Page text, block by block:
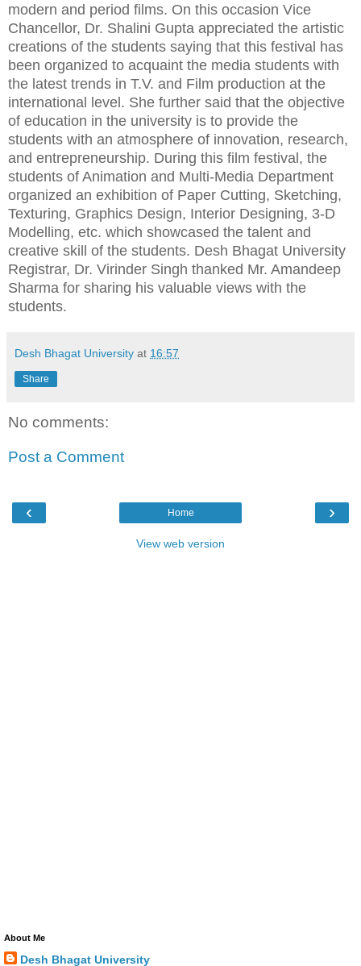
modern and period films. On this occasion Vice
Chancellor, Dr. Shalini Gupta appreciated the artistic
creations of the students saying that this festival has
been organized to acquaint the media students with
the latest trends in T.V. and Film production at the
international level. She further said that the objective
of education in the university is to provide the
students with an atmosphere of innovation, research,
and entrepreneurship. During this film festival, the
students of Animation and Multi-Media Department
organized an exhibition of Paper Cutting, Sketching,
Texturing, Graphics Design, Interior Designing, 3-D
Modelling, etc. which showcased the talent and
creative skill of the students. Desh Bhagat University
Registrar, Dr. Virinder Singh thanked Mr. Amandeep
Sharma for sharing his valuable views with the
students.
Desh Bhagat University at 16:57
Share
No comments:
Post a Comment
‹ ›
Home
View web version
About Me
Desh Bhagat University